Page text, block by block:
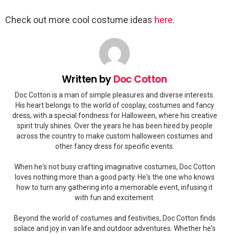
Check out more cool costume ideas here.
Written byDoc Cotton
Doc Cotton is a man of simple pleasures and diverse interests.
His heart belongs to the world of cosplay, costumes and fancy
dress, with a special fondness for Halloween, where his creative
spirit truly shines. Over the years he has been hired by people
across the country to make custom halloween costumes and
other fancy dress for specific events.
When he's not busy crafting imaginative costumes, Doc Cotton
loves nothing more than a good party. He's the one who knows
how to turn any gathering into a memorable event, infusing it
with fun and excitement.
Beyond the world of costumes and festivities, Doc Cotton finds
solace and joy in van life and outdoor adventures. Whether he's